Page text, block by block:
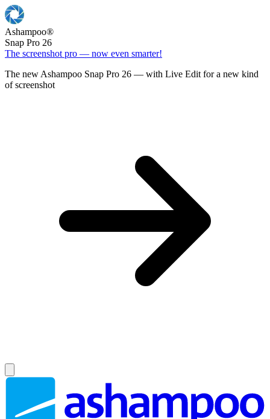
Ashampoo®
Snap Pro 26
The screenshot pro — now even smarter!
The new Ashampoo Snap Pro 26 — with Live Edit for a new kind
of screenshot